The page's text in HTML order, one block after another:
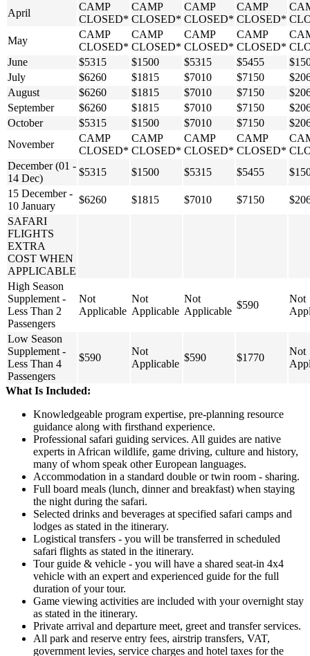
April
CAMP
CLOSED*
CAMP
CLOSED*
CAMP
CLOSED*
CAMP
CLOSED*
May
CAMP
CLOSED*
CAMP
CLOSED*
CAMP
CLOSED*
CAMP
CLOSED*
June
$5315 $1500 $5315 $5455
July
$6260 $1815 $7010 $7150
August
$6260 $1815 $7010 $7150
September
$6260 $1815 $7010 $7150
October
$5315 $1500 $7010 $7150
November
CAMP
CLOSED*
CAMP
CLOSED*
CAMP
CLOSED*
CAMP
CLOSED*
December (01 -
14 Dec)
$5315 $1500 $5315 $5455
15 December -
10 January
$6260 $1815 $7010 $7150
SAFARI
FLIGHTS
EXTRA
COST WHEN
APPLICABLE
High Season
Supplement -
Less Than 2
Passengers
Not
Applicable
Not
Applicable
Not
Applicable
$590
Not
Low Season
Supplement -
Less Than 4
Passengers
$590
Not
Applicable
$590 $1770
Not
What Is Included:
Knowledgeable program expertise, pre-planning resource
guidance along with firsthand experience.
Professional safari guiding services. All guides are native
experts in African wildlife, game driving, culture and history,
many of whom speak other European languages.
Accommodation in a standard double or twin room - sharing.
Full board meals (lunch, dinner and breakfast) when staying
the night during the safari.
Selected drinks and beverages at specified safari camps and
lodges as stated in the itinerary.
Logistical transfers - you will be transferred in scheduled
safari flights as stated in the itinerary.
Tour guide & vehicle - you will have a shared seat-in 4x4
vehicle with an expert and experienced guide for the full
duration of your tour.
Game viewing activities are included with your overnight stay
as stated in the itinerary.
Private arrival and departure meet, greet and transfer services.
All park and reserve entry fees, airstrip transfers, VAT,
government levies, service charges and hotel taxes for the